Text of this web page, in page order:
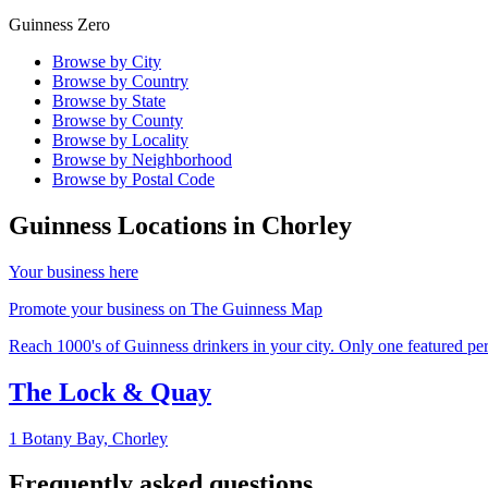
Guinness Zero
Browse by City
Browse by Country
Browse by State
Browse by County
Browse by Locality
Browse by Neighborhood
Browse by Postal Code
Guinness Locations in Chorley
Your business here
Promote your business on The Guinness Map
Reach 1000's of Guinness drinkers in your city. Only one featured
The Lock & Quay
1 Botany Bay, Chorley